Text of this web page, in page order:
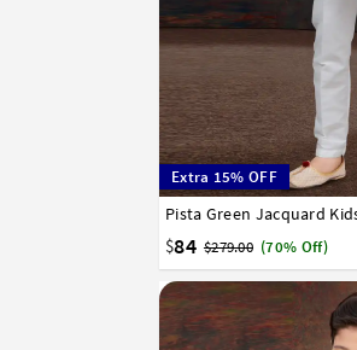
Extra 15% OFF
$84 $279.00 (70% Off)
1 2 3 4 5 6 7